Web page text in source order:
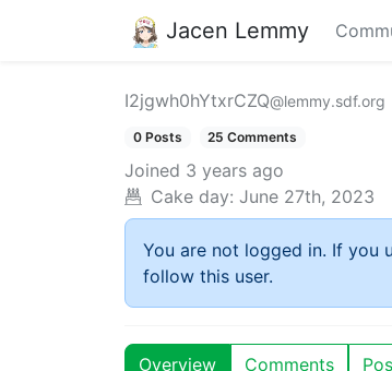
Jacen Lemmy
I2jgwh0hYtxrCZQ@lemmy.sdf.org
0 Posts 25 Comments
Joined 3 years ago
Cake day: June 27th, 2023
You are not logged in. If you
follow this user.
Overview Comments